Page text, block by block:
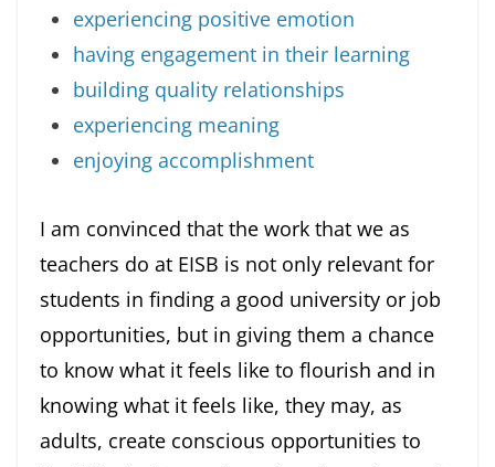
experiencing positive emotion
having engagement in their learning
building quality relationships
experiencing meaning
enjoying accomplishment
I am convinced that the work that we as
teachers do at EISB is not only relevant for
students in finding a good university or job
opportunities, but in giving them a chance
to know what it feels like to flourish and in
knowing what it feels like, they may, as
adults, create conscious opportunities to